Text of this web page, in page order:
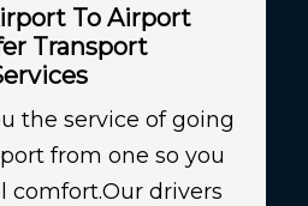
To Airport
Transport
the service of going
from one so you
comfort.Our drivers